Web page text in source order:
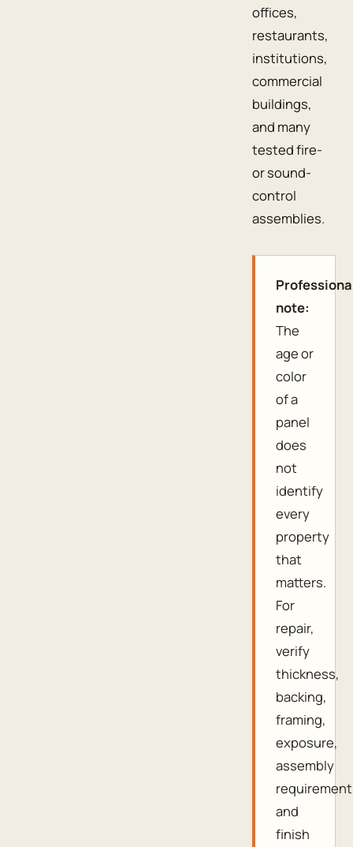
offices,
restaurants,
institutions,
commercial
buildings,
and many
tested fire-
or sound-
control
assemblies.
note:
The
age or
color
of a
panel
does
not
identify
every
property
that
matters.
For
repair,
verify
thickness,
backing,
framing,
exposure,
assembly
and
finish